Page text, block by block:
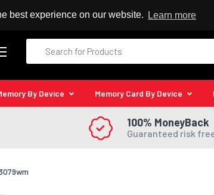
best experience on our website. Learn more
Kingston Reseller
By Device Memory Card By Device
100% MoneyBack
Guaranteed risk